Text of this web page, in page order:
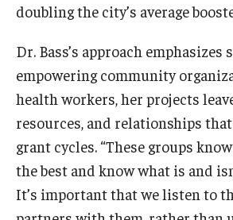
doubling the city’s average
Dr. Bass’s approach
empowering community
health workers, her projects
resources, and relationships
grant cycles. “These groups
the best and know what is and
It’s important that we listen to